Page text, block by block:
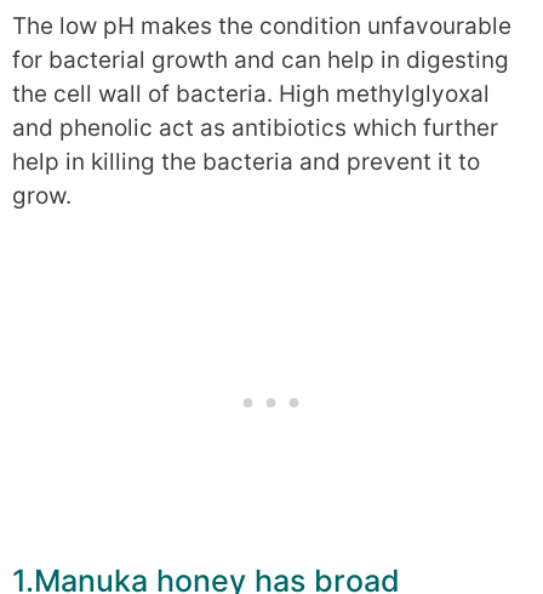
The low pH makes the condition unfavourable
for bacterial growth and can help in digesting
the cell wall of bacteria. High methylglyoxal
and phenolic act as antibiotics which further
help in killing the bacteria and prevent it to
grow.
1.Manuka honey has broad